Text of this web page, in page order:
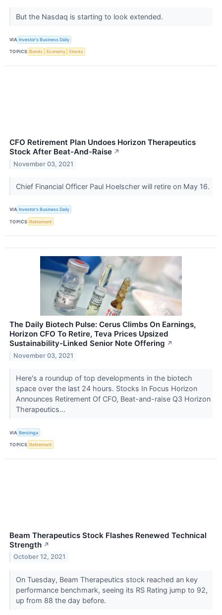
But the Nasdaq is starting to look extended.
VIA Investor's Business Daily
TOPICS Bonds Economy Stocks
CFO Retirement Plan Undoes Horizon Therapeutics
Stock After Beat-And-Raise ↗
November 03, 2021
Chief Financial Officer Paul Hoelscher will retire on May 16.
VIA Investor's Business Daily
TOPICS Retirement
The Daily Biotech Pulse: Cerus Climbs On Earnings,
Horizon CFO To Retire, Teva Prices Upsized
Sustainability-Linked Senior Note Offering ↗
November 03, 2021
Here's a roundup of top developments in the biotech
space over the last 24 hours. Stocks In Focus Horizon
Announces Retirement Of CFO, Beat-and-raise Q3 Horizon
Therapeutics...
VIA Benzinga
TOPICS Retirement
Beam Therapeutics Stock Flashes Renewed Technical
Strength ↗
October 12, 2021
On Tuesday, Beam Therapeutics stock reached an key
performance benchmark, seeing its RS Rating jump to 92,
up from 88 the day before.